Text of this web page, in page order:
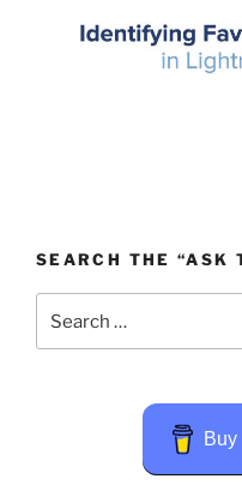
SEARCH THE “ASK
for:
Buy